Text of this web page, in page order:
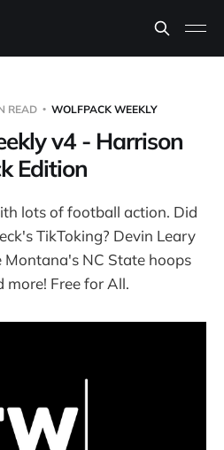
READ WOLFPACK WEEKLY
v4 - Harrison
Edition
lots of football action. Did
TikToking? Devin Leary
Montana's NC State hoops
more! Free for All.